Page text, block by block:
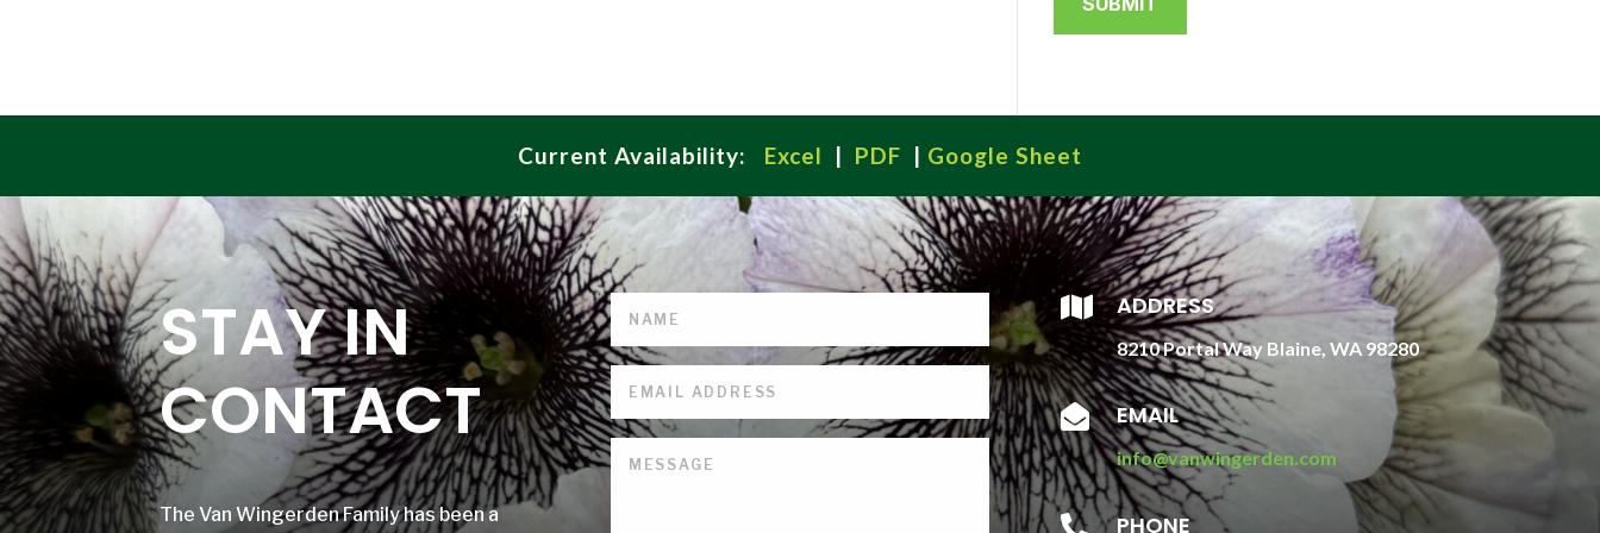
Current Availability: Excel | PDF | Google Sheet
STAY IN
CONTACT
The Van Wingerden Family has been a
 ADDRESS
8210 Portal Way Blaine, WA 98280
 EMAIL
info@vanwingerden.com
 PHONE